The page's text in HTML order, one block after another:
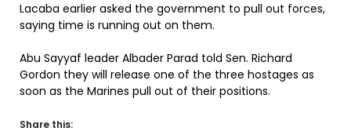
Lacaba earlier asked the government to pull out forces,
saying time is running out on them.
Abu Sayyaf leader Albader Parad told Sen. Richard
Gordon they will release one of the three hostages as
soon as the Marines pull out of their positions.
Share this: